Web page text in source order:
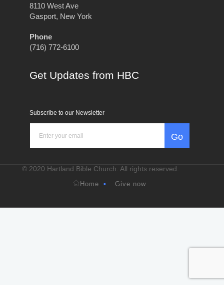
8110 West Ave
Gasport, New York
Phone
(716) 772-6100
Get Updates from HBC
Subscribe to our Newsletter
Go
© 2020 Hartland Bible Church. All rights reserved.
Home Give now